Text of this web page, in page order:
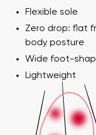
Flexible sole
Zero drop: flat
body posture
Wide foot-
Lightweight